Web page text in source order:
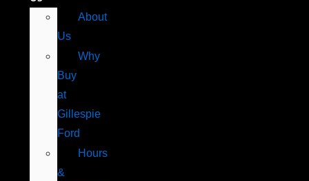
About
Us
Why
Buy
at
Gillespie
Ford
Hours
&